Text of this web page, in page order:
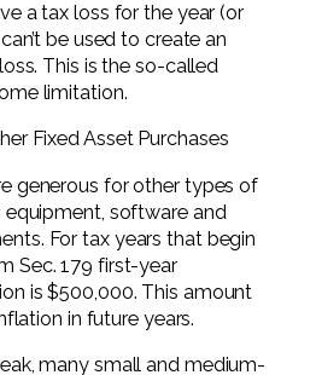
a tax loss for the year (or
be used to create an
This is the so-called
limitation.
Fixed Asset Purchases
generous for other types of
equipment, software and
For tax years that begin
Sec. 179 first-year
is $500,000. This amount
in future years.
many small and medium-